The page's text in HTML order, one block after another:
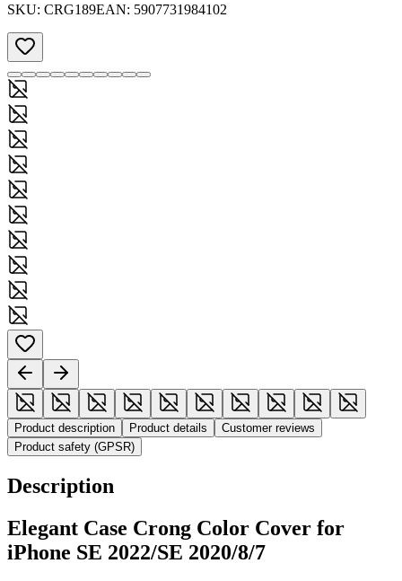
SKU: CRG189EAN: 5907731984102
Product description Product details
Customer reviews
Product safety (GPSR)
Description
Elegant Case Crong Color Cover for
iPhone SE 2022/SE 2020/8/7